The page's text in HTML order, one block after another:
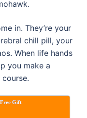
in. They’re your
chill pill, your
When life hands
you make a
Gift